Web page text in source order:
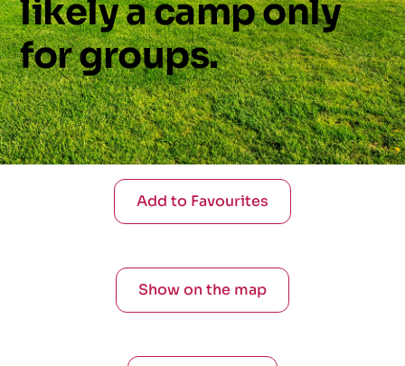
likelyacamponly
forgroups.
Add to Favourites
Show on the map